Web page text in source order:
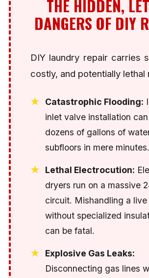
THE HIDDEN,
DANGERS OF DIY
DIY laundry repair carries
costly, and potentially lethal
Catastrophic Flooding:
inlet valve installation
dozens of gallons of
subfloors in mere minutes.
Lethal Electrocution:
dryers run on a massive
circuit. Mishandling a live
without specialized
can be fatal.
Explosive Gas Leaks:
Disconnecting gas lines